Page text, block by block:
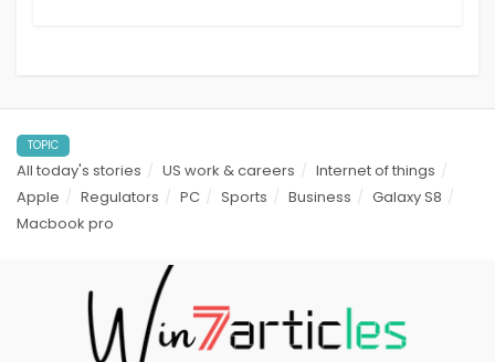
TOPIC
All today's stories US work & careers
Internet of things
Apple
Regulators PC Sports Business
Galaxy S8
Macbook pro